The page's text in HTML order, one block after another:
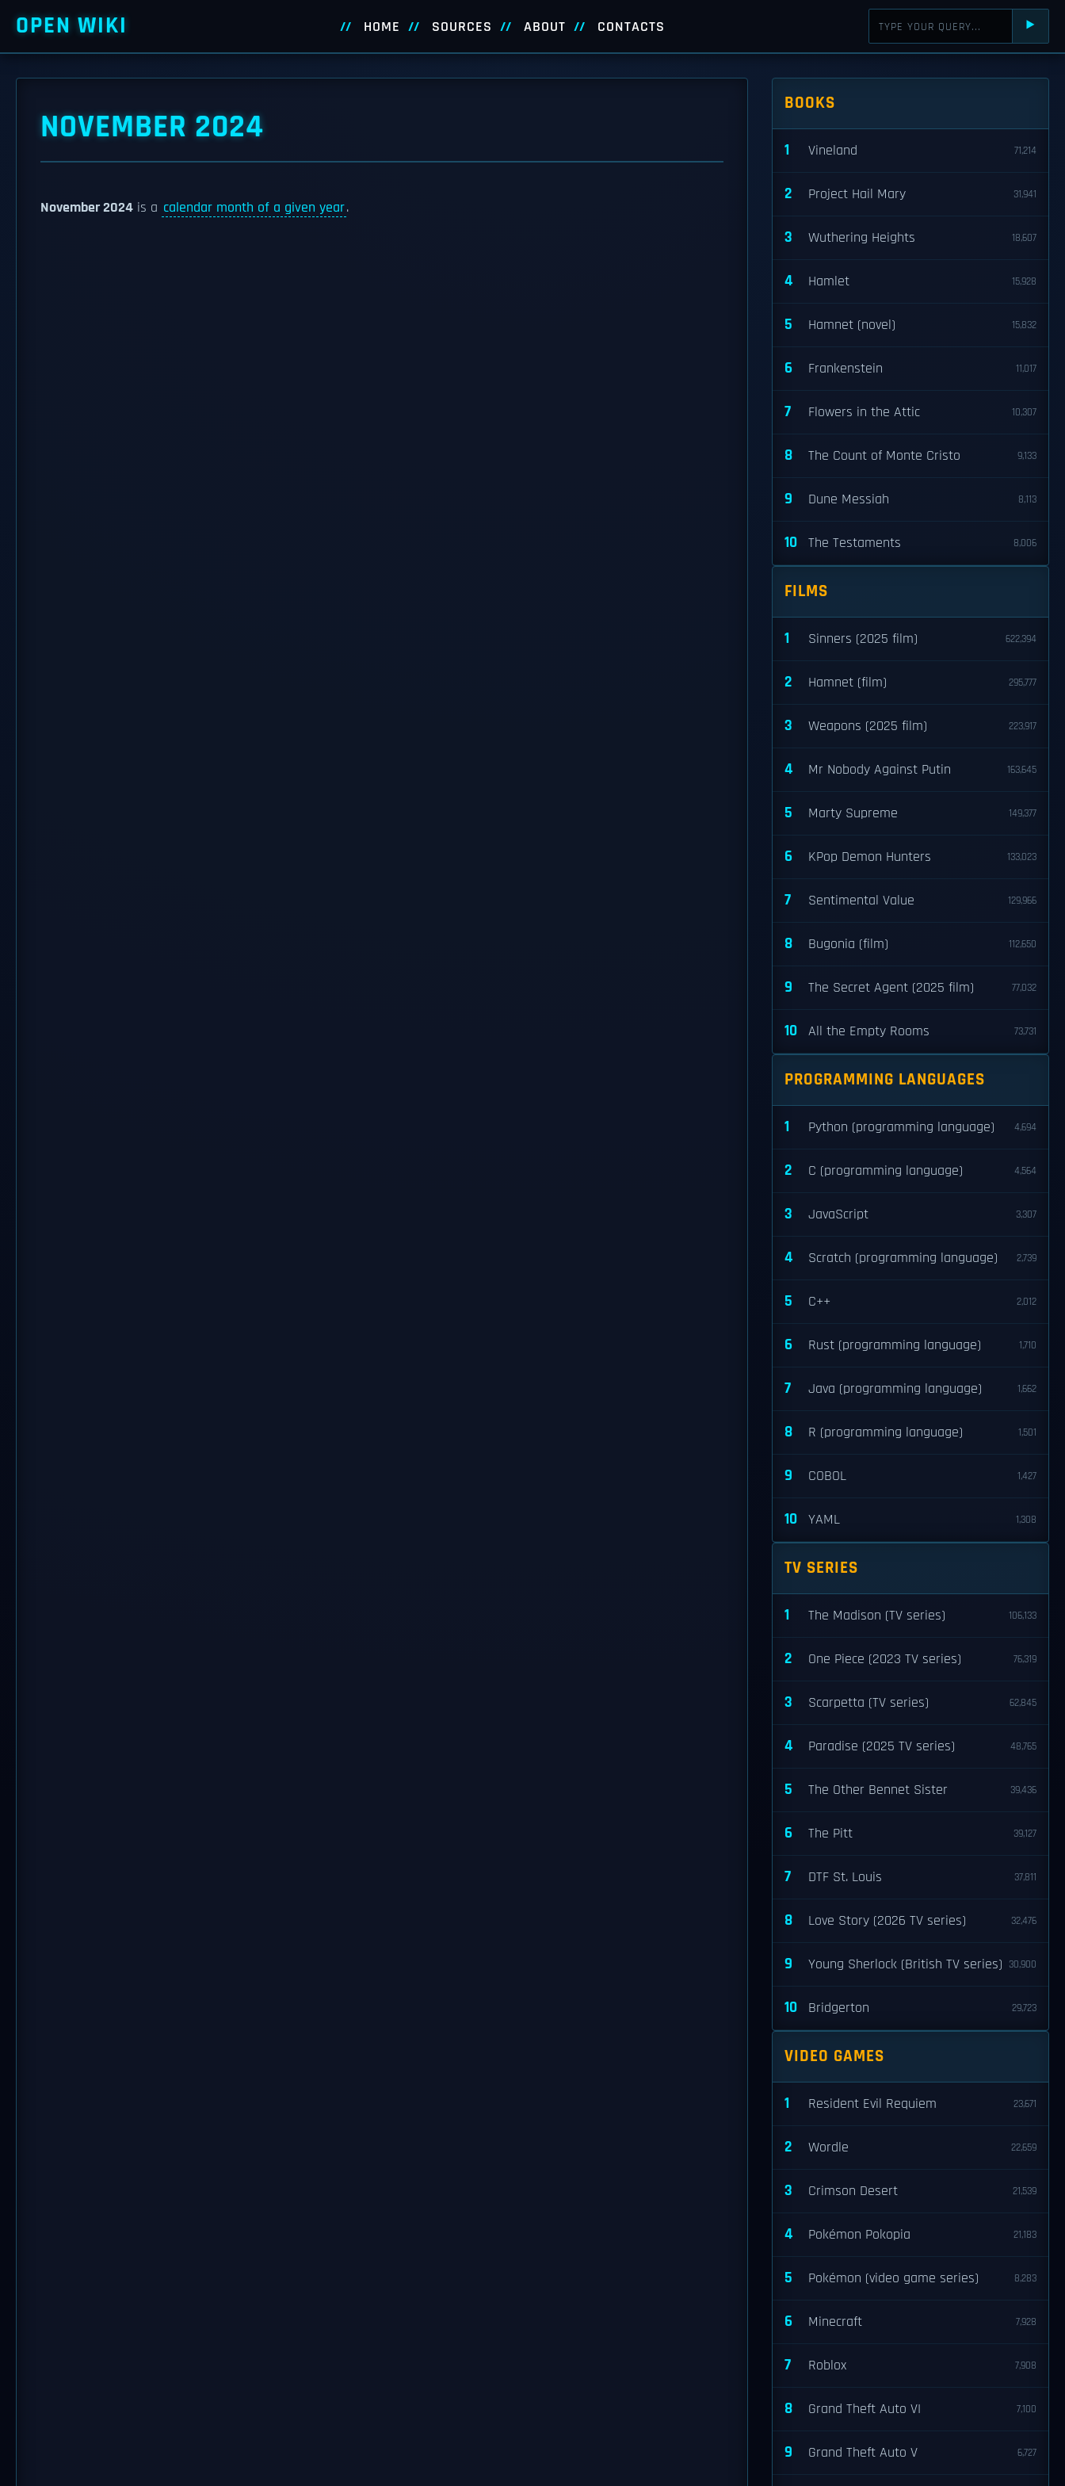
OPEN WIKI HOME SOURCES ABOUT CONTACTS ⯈
NOVEMBER 2024
November 2024 is a calendar month of a given year.
BOOKS
1 Vineland 71,214
2 Project Hail Mary 31,941
3 Wuthering Heights 18,607
4 Hamlet 15,928
5 Hamnet (novel) 15,832
6 Frankenstein 11,017
7 Flowers in the Attic 10,307
8 The Count of Monte Cristo 9,133
9 Dune Messiah 8,113
10 The Testaments 8,006
FILMS
1 Sinners (2025 film) 622,394
2 Hamnet (film) 295,777
3 Weapons (2025 film) 223,917
4 Mr Nobody Against Putin 163,645
5 Marty Supreme 149,377
6 KPop Demon Hunters 133,023
7 Sentimental Value 129,966
8 Bugonia (film) 112,650
9 The Secret Agent (2025 film) 77,032
10 All the Empty Rooms 73,731
PROGRAMMING LANGUAGES
1 Python (programming language) 4,694
2 C (programming language) 4,564
3 JavaScript 3,307
4 Scratch (programming language) 2,739
5 C++ 2,012
6 Rust (programming language) 1,710
7 Java (programming language) 1,662
8 R (programming language) 1,501
9 COBOL 1,427
10 YAML 1,308
TV SERIES
1 The Madison (TV series) 106,133
2 One Piece (2023 TV series) 76,319
3 Scarpetta (TV series) 62,845
4 Paradise (2025 TV series) 48,765
5 The Other Bennet Sister 39,436
6 The Pitt 39,127
7 DTF St. Louis 37,811
8 Love Story (2026 TV series) 32,476
9 Young Sherlock (British TV series) 30,900
10 Bridgerton 29,723
VIDEO GAMES
1 Resident Evil Requiem 23,671
2 Wordle 22,659
3 Crimson Desert 21,539
4 Pokémon Pokopia 21,183
5 Pokémon (video game series) 8,283
6 Minecraft 7,928
7 Roblox 7,908
8 Grand Theft Auto VI 7,100
9 Grand Theft Auto V 6,727